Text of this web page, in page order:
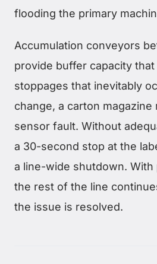
flooding the primary
Accumulation conveyors
provide buffer capacity
stoppages that inevitably
change, a carton magazine
sensor fault. Without
a 30-second stop at the
a line-wide shutdown.
the rest of the line
the issue is resolved.